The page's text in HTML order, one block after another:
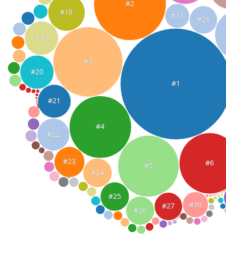
#1
#28
#31
#2
#3
#4
#5 #6
#18
#19
#20
#21
#22
#23
#24
#25
#26
#27 #30